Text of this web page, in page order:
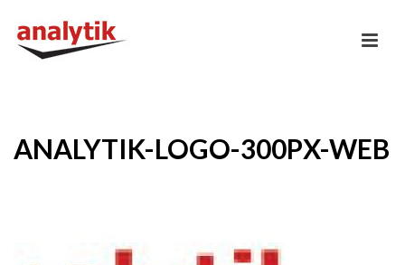
ANALYTIK-LOGO-300PX-WEB